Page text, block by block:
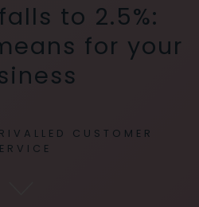
to 2.5%:
for your
CUSTOMER